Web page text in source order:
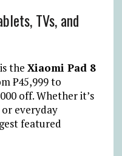
TVs, and
the Xiaomi Pad 8
₱45,999 to
off. Whether it’s
everyday
featured